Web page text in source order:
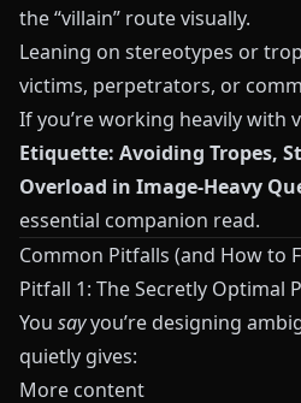
the “villain” route visually.
Leaning on stereotypes or
victims, perpetrators, or
If you’re working heavily with
Etiquette: Avoiding Tropes,
Overload in Image-Heavy
essential companion read.
Common Pitfalls (and How to
Pitfall 1: The Secretly Optimal
You sayyou’re designing
quietly gives:
More content